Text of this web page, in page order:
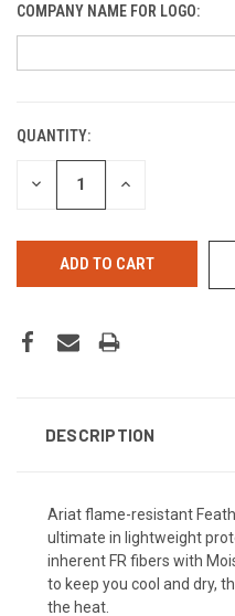
COMPANY NAME FOR LOGO:
CURRENT
STOCK:
QUANTITY:
DECREASE INCREASE
DESCRIPTION
Ariat flame-resistant
ultimate in lightweight
inherent FR fibers with
to keep you cool and dry,
the heat.